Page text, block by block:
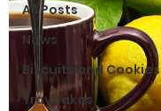
All Posts
News
Biscuits and Cookies
Traybakes